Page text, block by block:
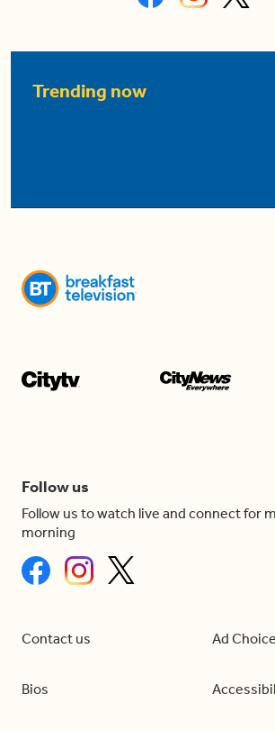
Trending now
Follow us
Follow us to watch live and connect for
morning
Contact us
Bios
Ad